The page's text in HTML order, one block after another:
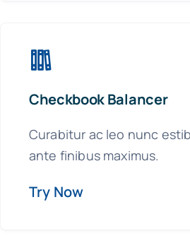
Checkbook Balancer
Curabitur ac leo nunc
ante finibus maximus.
Try Now